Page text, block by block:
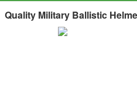
Quality Military Ballistic